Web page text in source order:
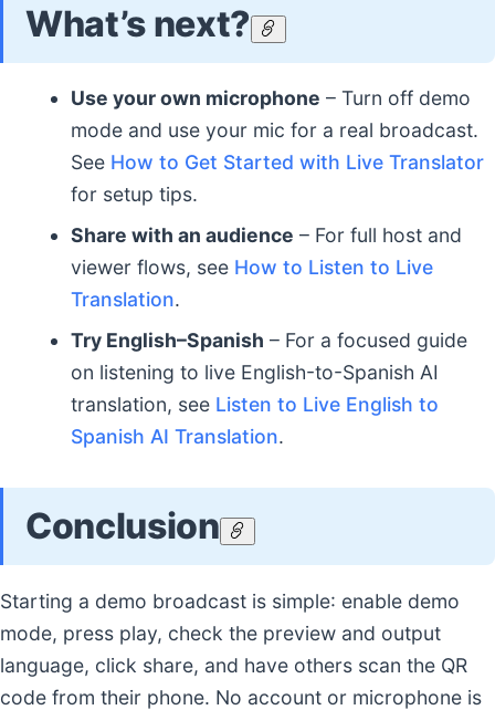
What’s next?
Use your own microphone – Turn off demo
mode and use your mic for a real broadcast.
See How to Get Started with Live Translator
for setup tips.
Share with an audience – For full host and
viewer flows, see How to Listen to Live
Translation.
Try English–Spanish – For a focused guide
on listening to live English-to-Spanish AI
translation, see Listen to Live English to
Spanish AI Translation.
Conclusion
Starting a demo broadcast is simple: enable demo
mode, press play, check the preview and output
language, click share, and have others scan the QR
code from their phone. No account or microphone is